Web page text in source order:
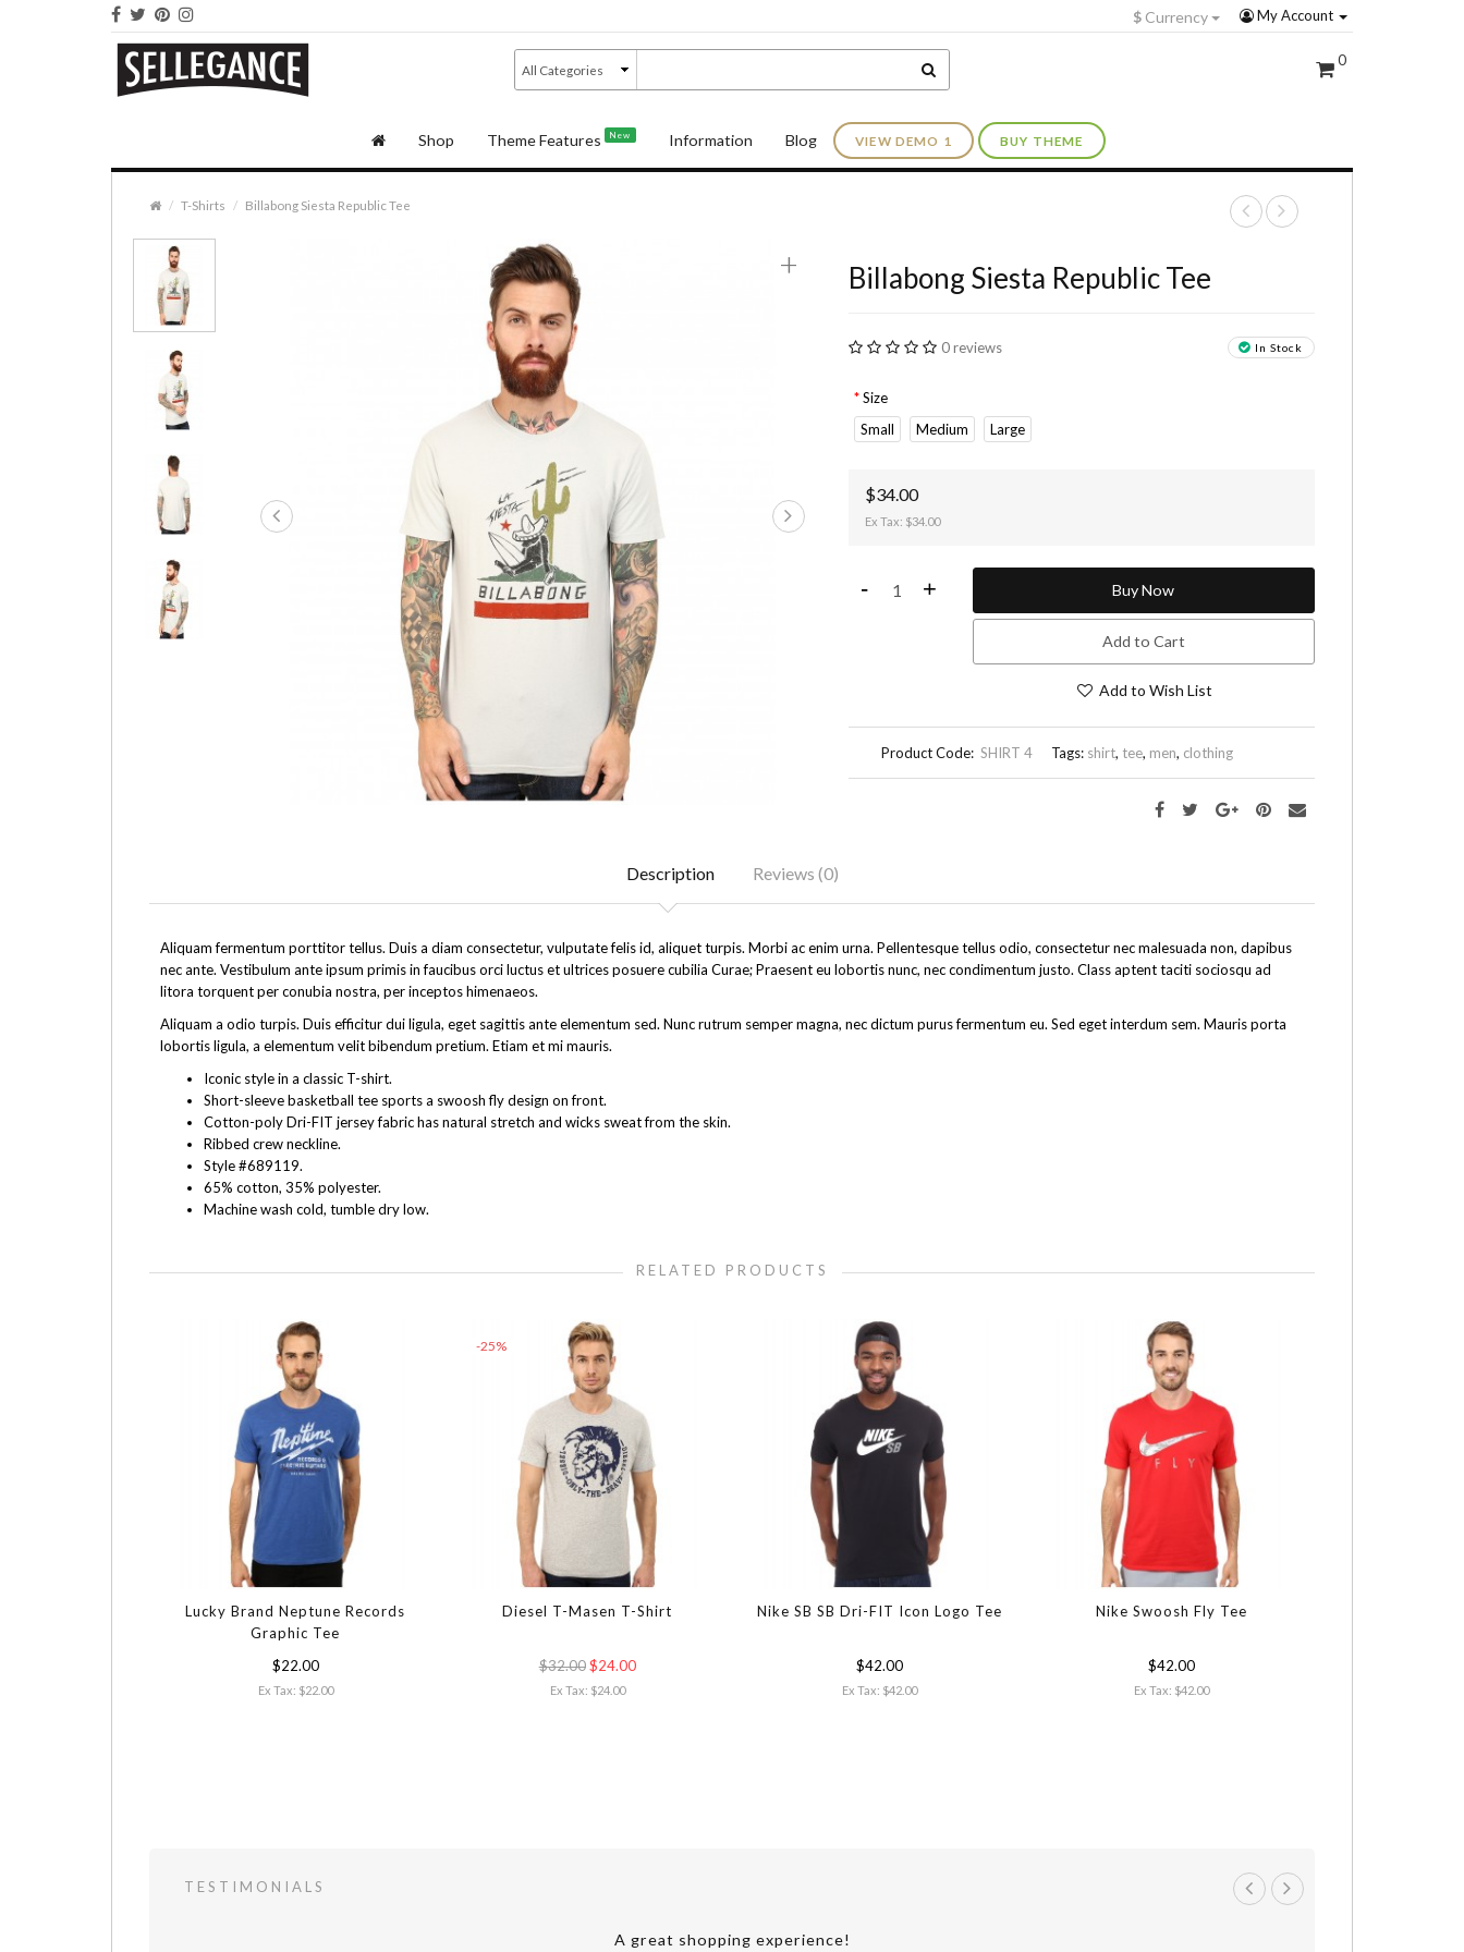
My Account
$ Currency
0
Shop Theme Features New Information Blog VIEW DEMO 1 BUY THEME
T-Shirts Billabong Siesta Republic Tee
+ Billabong Siesta Republic Tee
In Stock
0 reviews
Size
Small
Medium Large
$34.00
Ex Tax: $34.00
- + Buy Now
Add to Cart
Add to Wish List
Product Code: SHIRT 4 Tags: shirt, tee, men, clothing
Description Reviews (0)
Aliquam fermentum porttitor tellus. Duis a diam consectetur, vulputate felis id, aliquet turpis. Morbi ac enim urna. Pellentesque tellus odio, consectetur nec malesuada non, dapibus
nec ante. Vestibulum ante ipsum primis in faucibus orci luctus et ultrices posuere cubilia Curae; Praesent eu lobortis nunc, nec condimentum justo. Class aptent taciti sociosqu ad
litora torquent per conubia nostra, per inceptos himenaeos.
Aliquam a odio turpis. Duis efficitur dui ligula, eget sagittis ante elementum sed. Nunc rutrum semper magna, nec dictum purus fermentum eu. Sed eget interdum sem. Mauris porta
lobortis ligula, a elementum velit bibendum pretium. Etiam et mi mauris.
Iconic style in a classic T-shirt.
Short-sleeve basketball tee sports a swoosh fly design on front.
Cotton-poly Dri-FIT jersey fabric has natural stretch and wicks sweat from the skin.
Ribbed crew neckline.
Style #689119.
65% cotton, 35% polyester.
Machine wash cold, tumble dry low.
RELATED PRODUCTS
Lucky Brand Neptune Records
Graphic Tee
$22.00
Ex Tax: $22.00
-25%
Diesel T-Masen T-Shirt
$32.00 $24.00
Ex Tax: $24.00
Nike SB SB Dri-FIT Icon Logo Tee
$42.00
Ex Tax: $42.00
Nike Swoosh Fly Tee
$42.00
Ex Tax: $42.00
TESTIMONIALS
A great shopping experience!